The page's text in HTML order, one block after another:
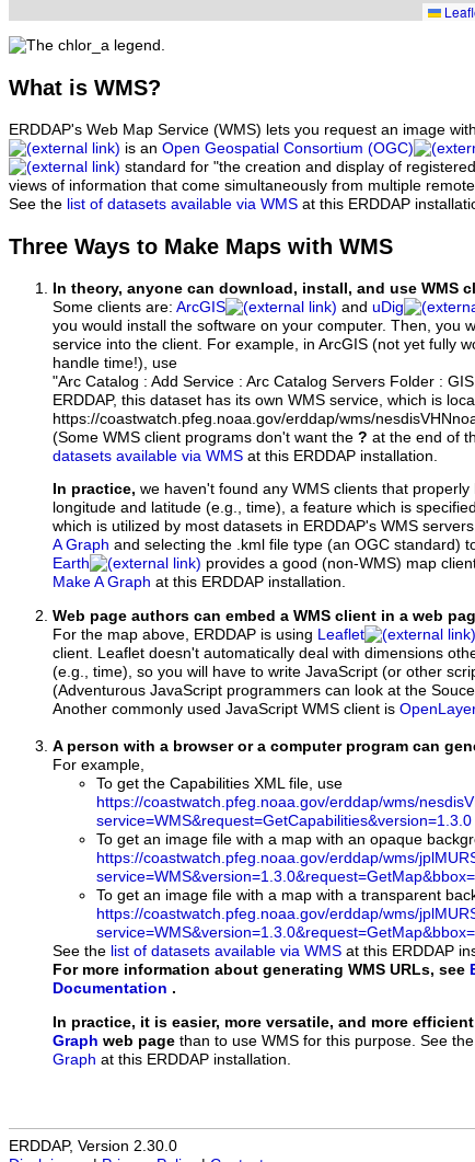
What is WMS?
ERDDAP's Web Map Service (WMS) lets you request an image
is an Open Geospatial Consortium (OGC)
standard for "the creation and display of
views of information that come simultaneously from multiple
See the list of datasets available via WMS at this ERDDAP
Three Ways to Make Maps with WMS
In theory, anyone can download, install, and use WMS
Some clients are: ArcGIS and uDig
you would install the software on your computer. Then, you
service into the client. For example, in ArcGIS (not yet fully
handle time!), use
"Arc Catalog : Add Service : Arc Catalog Servers Folder :
ERDDAP, this dataset has its own WMS service, which is
https://coastwatch.pfeg.noaa.gov/erddap/wms/
(Some WMS client programs don't want the ? at the end of
datasets available via WMS at this ERDDAP installation.
In practice, we haven't found any WMS clients that
longitude and latitude (e.g., time), a feature which is
which is utilized by most datasets in ERDDAP's WMS
A Graph and selecting the .kml file type (an OGC standard)
Earth
provides a good (non-WMS) map
Make A Graph at this ERDDAP installation.
Web page authors can embed a WMS client in a web
For the map above, ERDDAP is using
Leaflet
client. Leaflet doesn't automatically deal with dimensions
(e.g., time), so you will have to write JavaScript (or other
(Adventurous JavaScript programmers can look at the
Another commonly used JavaScript WMS client is
A person with a browser or a computer program can
For example,
To get the Capabilities XML file, use
https://coastwatch.pfeg.noaa.gov/erddap/wms/
service=WMS&request=GetCapabilities&version=1.3.0
To get an image file with a map with an opaque
https://coastwatch.pfeg.noaa.gov/erddap/wms/
To get an image file with a map with a transparent
https://coastwatch.pfeg.noaa.gov/erddap/wms/
See the list of datasets available via WMS at this ERDDAP
For more information about generating WMS URLs, see
Documentation .
In practice, it is easier, more versatile, and more
Graph web page than to use WMS for this purpose. See the
Graph at this ERDDAP installation.
ERDDAP, Version 2.30.0